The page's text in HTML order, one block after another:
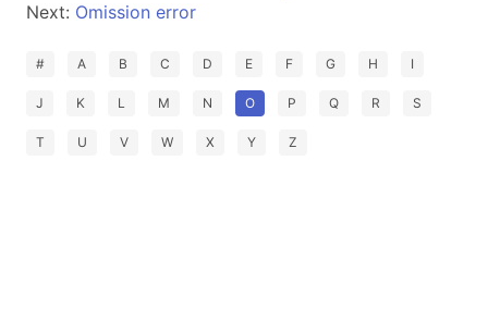
Next: Omission error
# A B C D E F G H I
J K L M N O P Q R S
T U V W X Y Z